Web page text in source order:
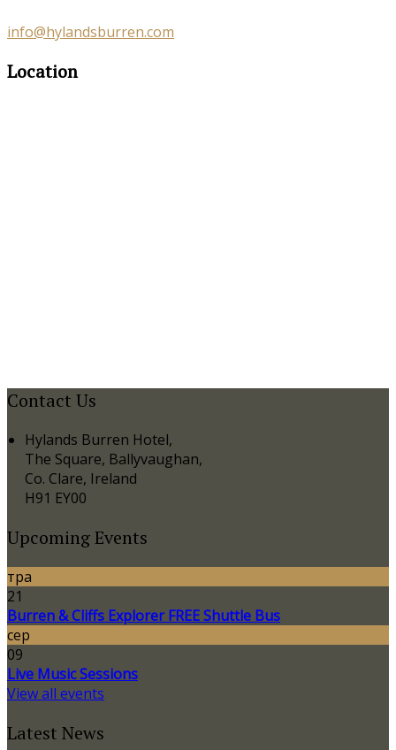
info@hylandsburren.com
Location
Contact Us
Hylands Burren Hotel,
The Square, Ballyvaughan,
Co. Clare, Ireland
H91 EY00
Upcoming Events
тра
21
Burren & Cliffs Explorer FREE Shuttle Bus
сер
09
Live Music Sessions
View all events
Latest News